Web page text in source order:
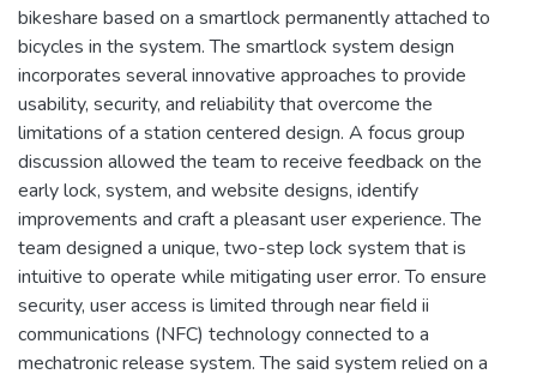
bikeshare based on a smartlock permanently attached to
bicycles in the system. The smartlock system design
incorporates several innovative approaches to provide
usability, security, and reliability that overcome the
limitations of a station centered design. A focus group
discussion allowed the team to receive feedback on the
early lock, system, and website designs, identify
improvements and craft a pleasant user experience. The
team designed a unique, two-step lock system that is
intuitive to operate while mitigating user error. To ensure
security, user access is limited through near field ii
communications (NFC) technology connected to a
mechatronic release system. The said system relied on a